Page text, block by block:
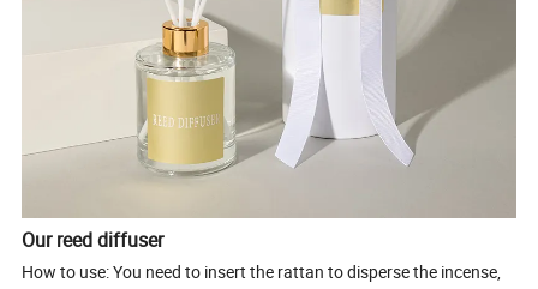
Our reed diffuser
How to use: You need to insert the rattan to disperse the incense,